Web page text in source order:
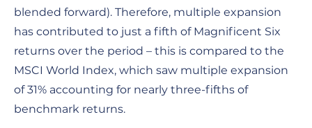
blended forward). Therefore, multiple expansion
has contributed to just a fifth of Magnificent Six
returns over the period – this is compared to the
MSCI World Index, which saw multiple expansion
of 31% accounting for nearly three-fifths of
benchmark returns.